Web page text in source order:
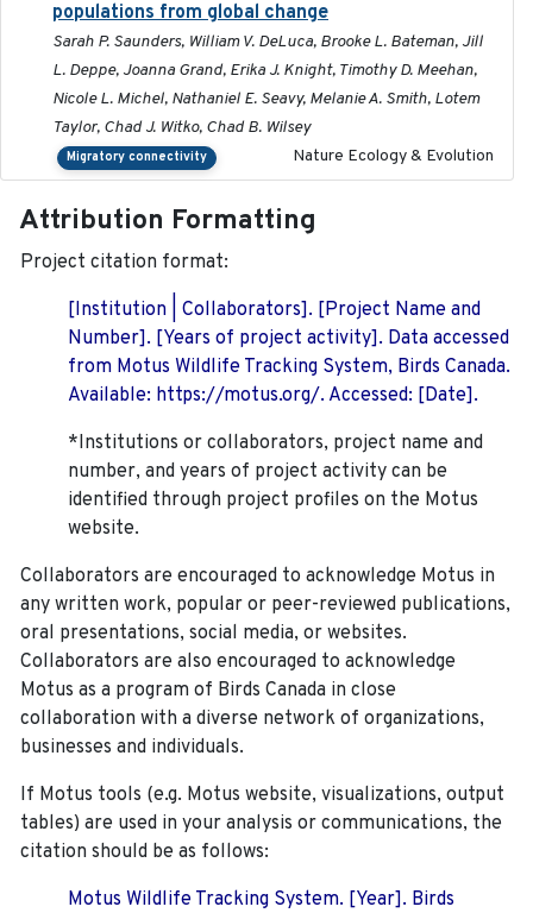
populations from global change
Sarah P. Saunders, William V. DeLuca, Brooke L. Bateman, Jill
L. Deppe, Joanna Grand, Erika J. Knight, Timothy D. Meehan,
Nicole L. Michel, Nathaniel E. Seavy, Melanie A. Smith, Lotem
Taylor, Chad J. Witko, Chad B. Wilsey
Migratory connectivity Nature Ecology & Evolution
Attribution Formatting
Project citation format:
[Institution | Collaborators]. [Project Name and
Number]. [Years of project activity]. Data accessed
from Motus Wildlife Tracking System, Birds Canada.
Available: https://motus.org/. Accessed: [Date].
*Institutions or collaborators, project name and
number, and years of project activity can be
identified through project profiles on the Motus
website.
Collaborators are encouraged to acknowledge Motus in
any written work, popular or peer-reviewed publications,
oral presentations, social media, or websites.
Collaborators are also encouraged to acknowledge
Motus as a program of Birds Canada in close
collaboration with a diverse network of organizations,
businesses and individuals.
If Motus tools (e.g. Motus website, visualizations, output
tables) are used in your analysis or communications, the
citation should be as follows:
Motus Wildlife Tracking System. [Year]. Birds